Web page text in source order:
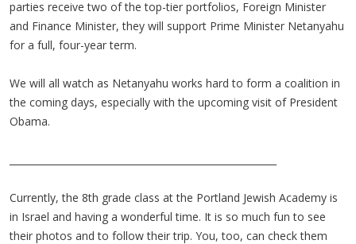
parties receive two of the top-tier portfolios, Foreign Minister
and Finance Minister, they will support Prime Minister Netanyahu
for a full, four-year term.
We will all watch as Netanyahu works hard to form a coalition in
the coming days, especially with the upcoming visit of President
Obama.
Currently, the 8th grade class at the Portland Jewish Academy is
in Israel and having a wonderful time. It is so much fun to see
their photos and to follow their trip. You, too, can check them